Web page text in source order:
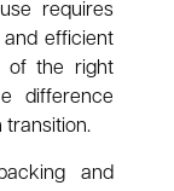
requires
and efficient
of the right
difference
transition.
and